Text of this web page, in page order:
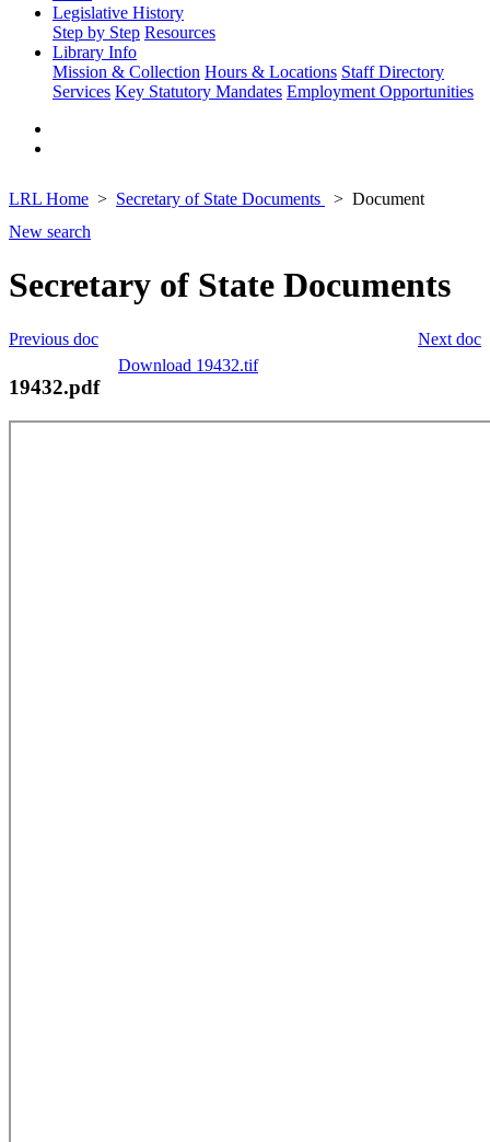
Legislative History
Step by Step Resources
Library Info
Mission & Collection Hours & Locations Staff Directory
Services Key Statutory Mandates Employment Opportunities
LRL Home Secretary of State Documents
Document
New search
Secretary of State Documents
Next doc
Previous doc
Download 19432.tif
19432.pdf